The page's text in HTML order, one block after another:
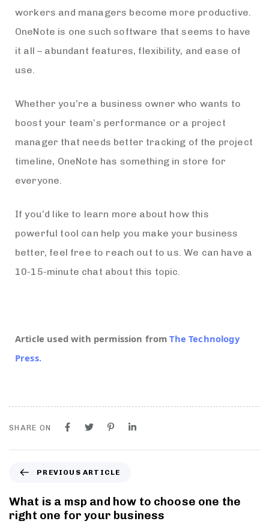
workers and managers become more productive.
OneNote is one such software that seems to have
it all – abundant features, flexibility, and ease of
use.
Whether you’re a business owner who wants to
boost your team’s performance or a project
manager that needs better tracking of the project
timeline, OneNote has something in store for
everyone.
If you’d like to learn more about how this
powerful tool can help you make your business
better, feel free to reach out to us. We can have a
10-15-minute chat about this topic.
Article used with permission fromThe Technology
Press.
SHARE ON
PREVIOUS ARTICLE
What is a msp and how to choose one the
right one for your business